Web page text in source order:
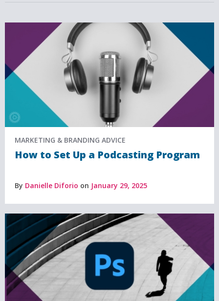
MARKETING & BRANDING ADVICE
How to Set Up a Podcasting Program
By Danielle Diforio on January 29, 2025